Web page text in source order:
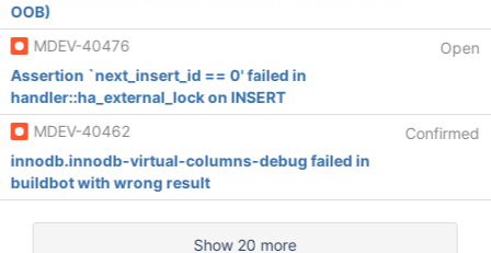
OOB)
MDEV-40476
Open
Assertion `next_insert_id == 0' failed in
handler::ha_external_lock on INSERT
MDEV-40462
Confirmed
innodb.innodb-virtual-columns-debug failed in
buildbot with wrong result
Show 20 more